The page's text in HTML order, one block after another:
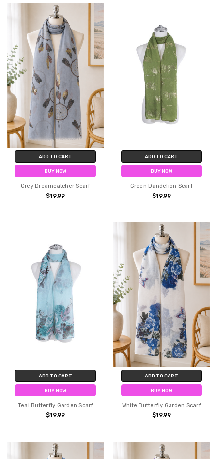
ADD TO CART
BUY NOW
Grey Dreamcatcher Scarf
$19.99
ADD TO CART
BUY NOW
Green Dandelion Scarf
$19.99
ADD TO CART
BUY NOW
Teal Butterfly Garden Scarf
$19.99
ADD TO CART
BUY NOW
White Butterfly Garden Scarf
$19.99